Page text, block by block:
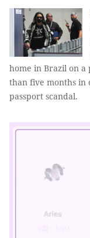
home in Brazil on a
than five months in
passport scandal.